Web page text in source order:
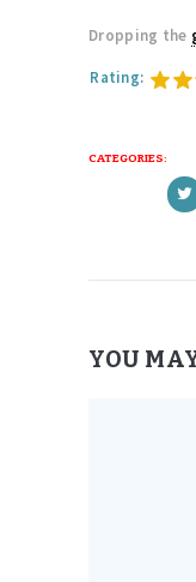
Dropping the
Rating:
CATEGORIES:
YOU